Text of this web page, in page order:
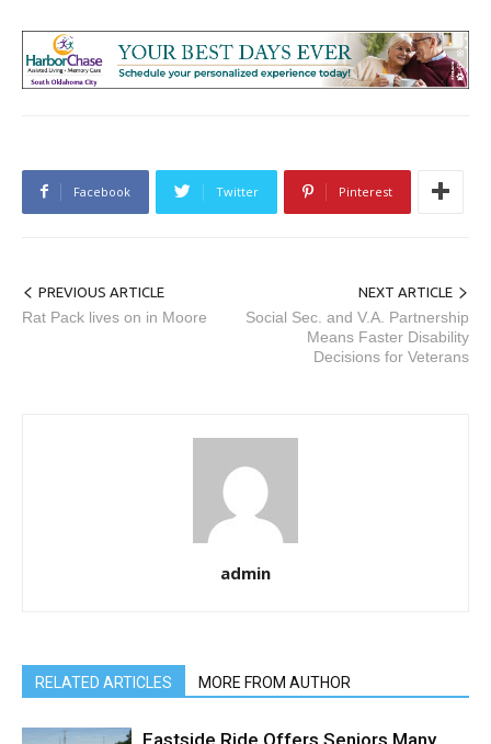
Facebook Twitter Pinterest
PREVIOUS ARTICLE
Rat Pack lives on in Moore
NEXT ARTICLE
Social Sec. and V.A. Partnership
Means Faster Disability
Decisions for Veterans
admin
RELATED ARTICLES MORE FROM AUTHOR
Eastside Ride Offers Seniors Many